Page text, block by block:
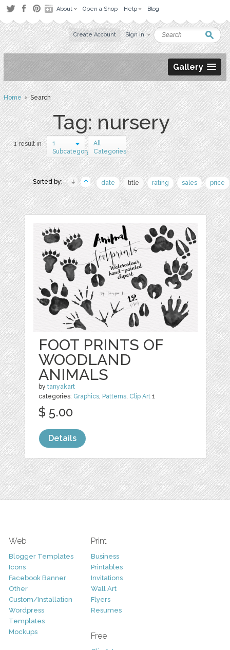
About Open a Shop Help Blog
Create Account Sign in
Gallery
Home› Search
Tag: nursery
1 result in
1
Subcategory
All
Categories
Sorted by: date title rating sales price
FOOT PRINTS OF
WOODLAND
ANIMALS
bytanyakart
categories: Graphics, Patterns, Clip Art 1
$ 5.00
Details
Web
Blogger Templates
Icons
Facebook Banner
Other
Custom/Installation
Wordpress
Templates
Mockups
Print
Business
Printables
Invitations
Wall Art
Flyers
Resumes
Free